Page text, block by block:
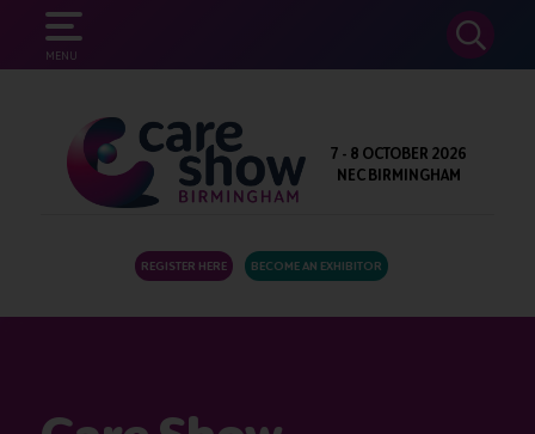
MENU
SEARCH
7 - 8 OCTOBER 2026
NEC BIRMINGHAM
REGISTER HERE BECOME AN EXHIBITOR